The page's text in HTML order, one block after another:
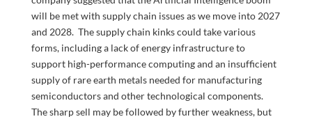
will be met with supply chain issues as we move into 2027
and 2028. The supply chain kinks could take various
forms, including a lack of energy infrastructure to
support high-performance computing and an insufficient
supply of rare earth metals needed for manufacturing
semiconductors and other technological components.
The sharp sell may be followed by further weakness, but